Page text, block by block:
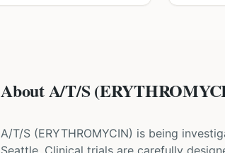
About A/T/S
A/T/S (ERYTHROMYCIN) is being
Seattle. Clinical trials are carefully